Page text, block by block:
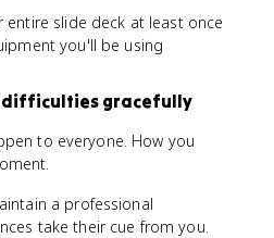
entire slide deck at least once
you'll be using
difficulties gracefully
to everyone. How you
a professional
take their cue from you.